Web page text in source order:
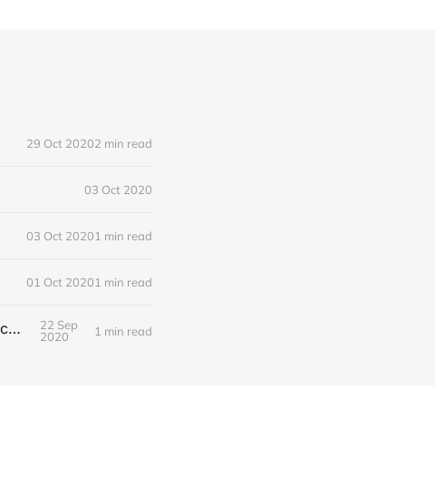
29 Oct 20202 min read
03 Oct 2020
03 Oct 20201 min read
01 Oct 20201 min read
PC Gaming Doesn't Have to Be Expensive, But It Is Better Than macOS By a Mile
22 Sep
2020
1 min read